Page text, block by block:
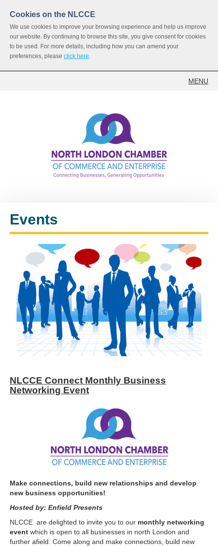
Cookies on the NLCCE
We use cookies to improve your browsing experience and help us improve
our website. By continuing to browse this site, you give consent for cookies
to be used. For more details, including how you can amend your
preferences, please click here.
MENU
Events
NLCCE Connect Monthly Business
Networking Event
Make connections, build new relationships and develop
new business opportunities!
Hosted by: Enfield Presents
NLCCE are delighted to invite you to our monthly networking
event which is open to all businesses in north London and
further afield. Come along and make connections, build new